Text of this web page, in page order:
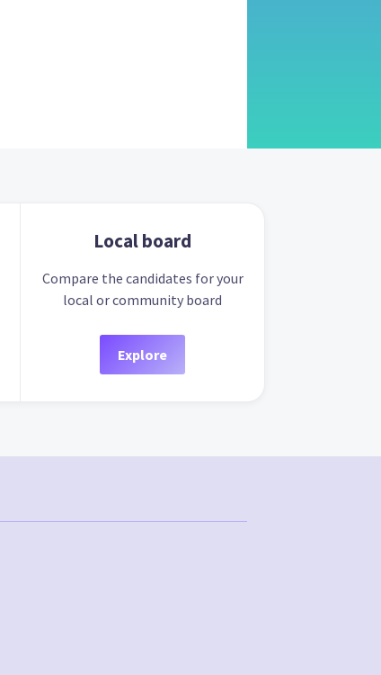
Local board
Compare the candidates for your
local or community board
Explore